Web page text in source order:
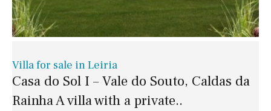
Villa for sale in Leiria
Casa do Sol I – Vale do Souto, Caldas da
Rainha A villa with a private..